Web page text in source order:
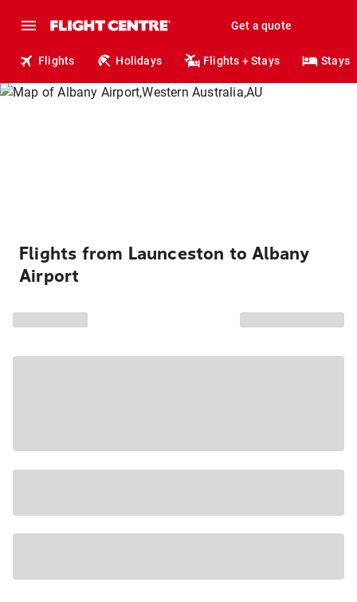
Get a quote
Flights Holidays Flights + Stays Stays
Flights from Launceston to Albany
Airport